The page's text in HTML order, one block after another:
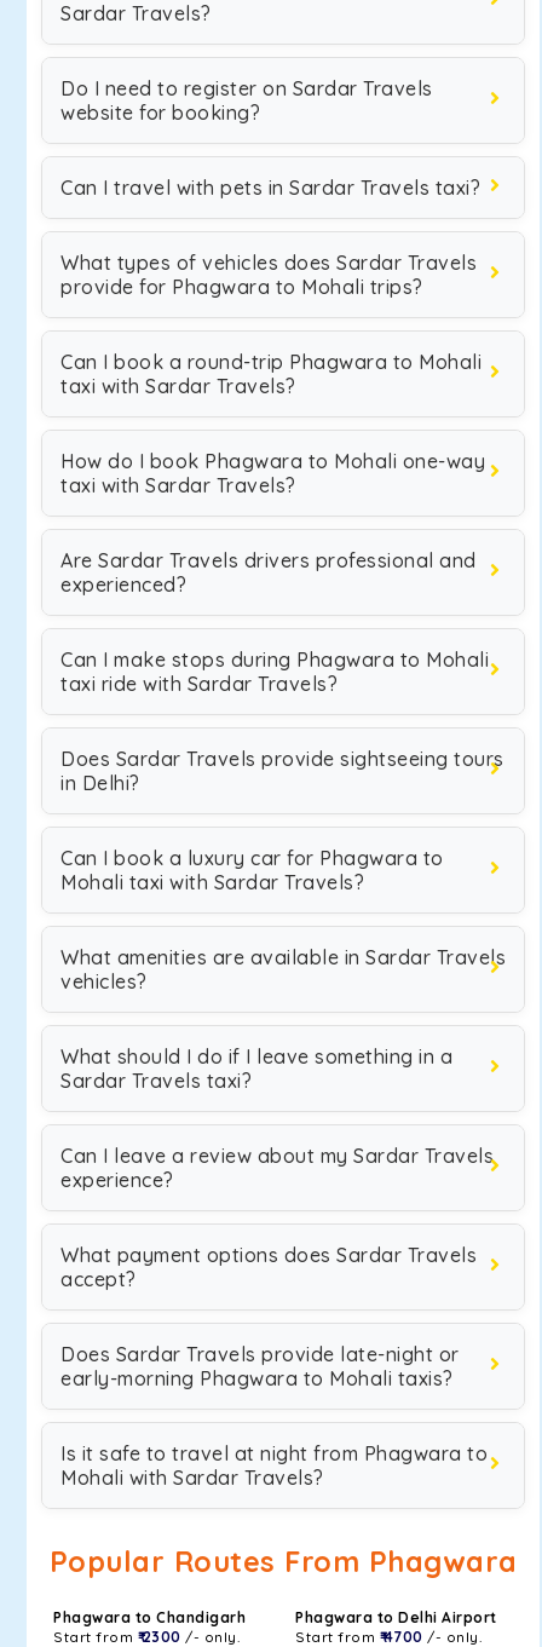
Sardar Travels?
Do I need to register on Sardar Travels
website for booking?
Can I travel with pets in Sardar Travels taxi?
What types of vehicles does Sardar Travels
provide for Phagwara to Mohali trips?
Can I book a round-trip Phagwara to Mohali
taxi with Sardar Travels?
How do I book Phagwara to Mohali one-way
taxi with Sardar Travels?
Are Sardar Travels drivers professional and
experienced?
Can I make stops during Phagwara to Mohali
taxi ride with Sardar Travels?
Does Sardar Travels provide sightseeing tours
in Delhi?
Can I book a luxury car for Phagwara to
Mohali taxi with Sardar Travels?
What amenities are available in Sardar Travels
vehicles?
What should I do if I leave something in a
Sardar Travels taxi?
Can I leave a review about my Sardar Travels
experience?
What payment options does Sardar Travels
accept?
Does Sardar Travels provide late-night or
early-morning Phagwara to Mohali taxis?
Is it safe to travel at night from Phagwara to
Mohali with Sardar Travels?
Popular Routes From Phagwara
Phagwara to Chandigarh
Start from ₹ 2300 /- only.
Phagwara to Delhi Airport
Start from ₹ 4700 /- only.